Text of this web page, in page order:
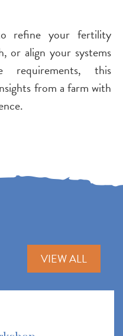
refine your fertility
or align your systems
requirements, this
from a farm with
VIEW ALL